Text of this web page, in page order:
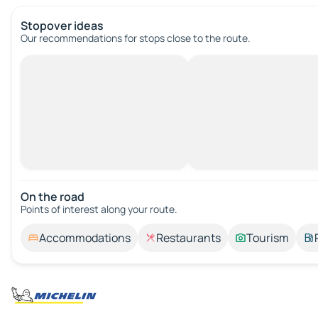
Stopover ideas
Our recommendations for stops close to the route.
On the road
Points of interest along your route.
Accommodations Restaurants Tourism